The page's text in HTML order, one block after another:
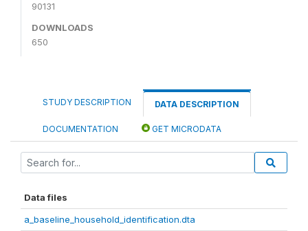
90131
DOWNLOADS
650
STUDY DESCRIPTION DATA DESCRIPTION
DOCUMENTATION GET MICRODATA
Data files
a_baseline_household_identification.dta